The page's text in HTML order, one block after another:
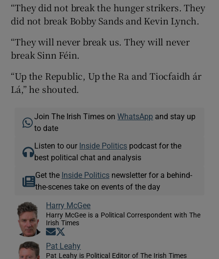
“They did not break the hunger strikers. They
did not break Bobby Sands and Kevin Lynch.
“They will never break us. They will never
break Sinn Féin.
“Up the Republic, Up the Ra and Tiocfaidh ár
Lá,” he shouted.
Join The Irish Times onWhatsApp and stay up
to date
Listen to our Inside Politics podcast for the
best political chat and analysis
Get the Inside Politicsnewsletter for a behind-
the-scenes take on events of the day
Harry McGee
Harry McGee is a Political Correspondent with The
Irish Times
Opens in new window
Pat Leahy
Pat Leahy is Political Editor of The Irish Times